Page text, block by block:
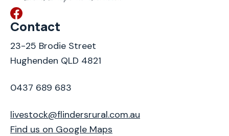
Contact
23-25 Brodie Street
Hughenden QLD 4821
0437 689 683
livestock@flindersrural.com.au
Find us on Google Maps